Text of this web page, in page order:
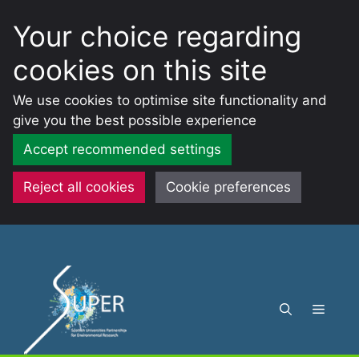
Your choice regarding
cookies on this site
We use cookies to optimise site functionality and
give you the best possible experience
Accept recommended settings
Reject all cookies Cookie preferences
Menu